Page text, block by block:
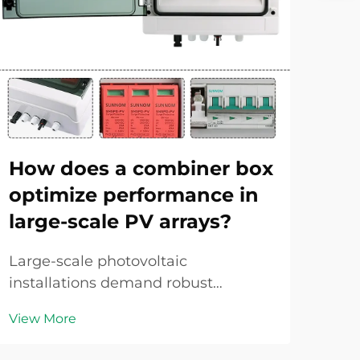
How does a combiner box
optimize performance in
large-scale PV arrays?
Large-scale photovoltaic
installations demand robust
efficient energy harvesting and
View More